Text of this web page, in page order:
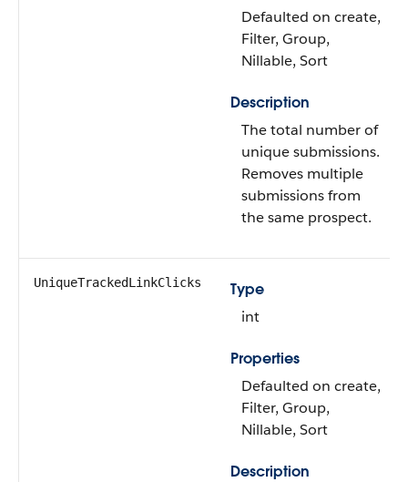
Defaulted on create,
Filter, Group,
Nillable, Sort
Description
The total number of
unique submissions.
Removes multiple
submissions from
the same prospect.
UniqueTrackedLinkClicks
Type
int
Properties
Defaulted on create,
Filter, Group,
Nillable, Sort
Description